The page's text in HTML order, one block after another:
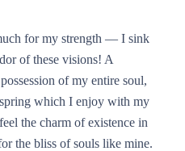
for my strength — I sink
of these visions! A
of my entire soul,
which I enjoy with my
the charm of existence in
the bliss of souls like mine.